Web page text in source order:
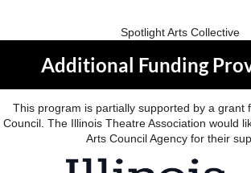
Spotlight Arts Collective
Additional Funding
This program is partially supported by a grant
Council. The Illinois Theatre Association would
Arts Council Agency for their